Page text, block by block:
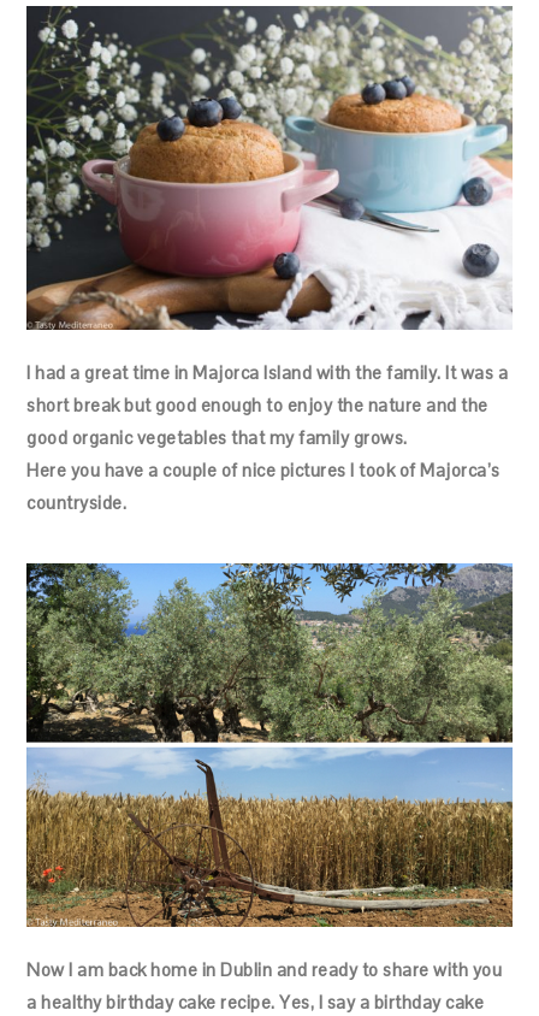
I had a great time in Majorca Island with the family. It was a
short break but good enough to enjoy the nature and the
good organic vegetables that my family grows.
Here you have a couple of nice pictures I took of Majorca’s
countryside.
Now I am back home in Dublin and ready to share with you
a healthy birthday cake recipe. Yes, I say a birthday cake